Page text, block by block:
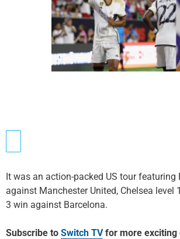
It was an action-packed US tour featuring
against Manchester United, Chelsea
3 win against Barcelona.
Subscribe to Switch TVfor more exciting